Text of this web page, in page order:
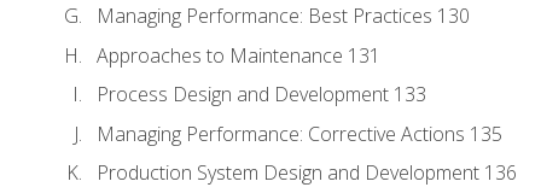
Managing Performance: Best Practices 130
Approaches to Maintenance 131
Process Design and Development 133
Managing Performance: Corrective Actions 135
Production System Design and Development 136